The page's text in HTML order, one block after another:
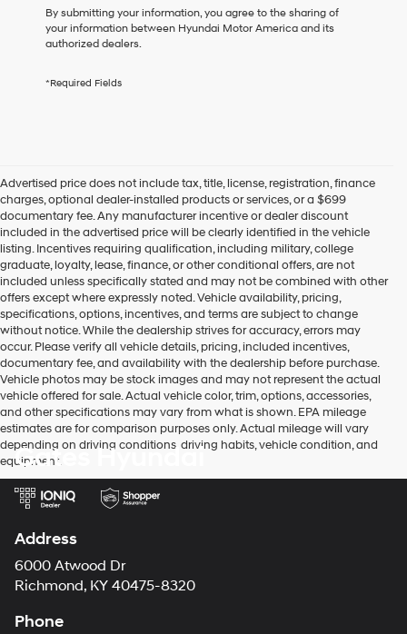
to
receive
any
checking
Hyundai
dealers
and/or
their
vendors
may
use
the
number
provided
to
make
telemarketing
calls
or
texts
via
technology.
Carrier
apply.
By submitting your information, you agree to the sharing of
your information between Hyundai Motor America and its
authorized dealers.
*Required Fields
Advertised price does not include tax, title, license, registration, finance
charges, optional dealer-installed products or services, or a $699
documentary fee. Any manufacturer incentive or dealer discount
included in the advertised price will be clearly identified in the vehicle
listing. Incentives requiring qualification, including military, college
graduate, loyalty, lease, finance, or other conditional offers, are not
included unless specifically stated and may not be combined with other
offers except where expressly noted. Vehicle availability, pricing,
specifications, options, incentives, and terms are subject to change
without notice. While the dealership strives for accuracy, errors may
occur. Please verify all vehicle details, pricing, included incentives,
documentary fee, and availability with the dealership before purchase.
Vehicle photos may be stock images and may not represent the actual
vehicle offered for sale. Actual vehicle color, trim, options, accessories,
and other specifications may vary from what is shown. EPA mileage
estimates are for comparison purposes only. Actual mileage will vary
depending on driving conditions, driving habits, vehicle condition, and
equipment.
Gates Hyundai
Address
6000 Atwood Dr
Richmond, KY 40475-8320
Phone